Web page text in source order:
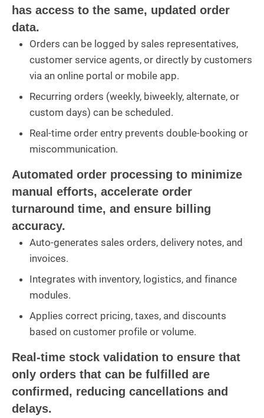
has access to the same, updated order
data.
Orders can be logged by sales representatives,
customer service agents, or directly by customers
via an online portal or mobile app.
Recurring orders (weekly, biweekly, alternate, or
custom days) can be scheduled.
Real-time order entry prevents double-booking or
miscommunication.
Automated order processing to minimize
manual efforts, accelerate order
turnaround time, and ensure billing
accuracy.
Auto-generates sales orders, delivery notes, and
invoices.
Integrates with inventory, logistics, and finance
modules.
Applies correct pricing, taxes, and discounts
based on customer profile or volume.
Real-time stock validation to ensure that
only orders that can be fulfilled are
confirmed, reducing cancellations and
delays.